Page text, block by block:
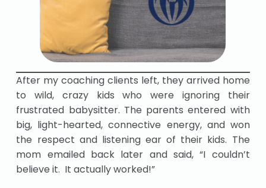
After my coaching clients left, they arrived home
to wild, crazy kids who were ignoring their
frustrated babysitter. The parents entered with
big, light-hearted, connective energy, and won
the respect and listening ear of their kids. The
mom emailed back later and said, “I couldn’t
believe it. It actually worked!”